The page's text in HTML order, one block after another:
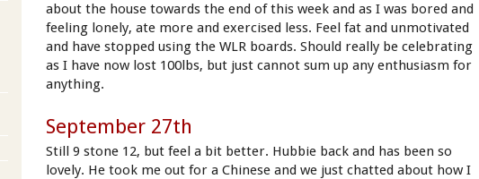
about the house towards the end of this week and as I was bored and
feeling lonely, ate more and exercised less. Feel fat and unmotivated
and have stopped using the WLR boards. Should really be celebrating
as I have now lost 100lbs, but just cannot sum up any enthusiasm for
anything.
September 27th
Still 9 stone 12, but feel a bit better. Hubbie back and has been so
lovely. He took me out for a Chinese and we just chatted about how I